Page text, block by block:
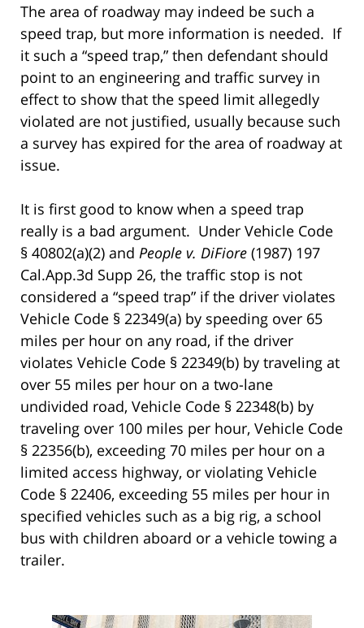
The area of roadway may indeed be such a
speed trap, but more information is needed. If
it such a “speed trap,” then defendant should
point to an engineering and traffic survey in
effect to show that the speed limit allegedly
violated are not justified, usually because such
a survey has expired for the area of roadway at
issue.
It is first good to know when a speed trap
really is a bad argument. Under Vehicle Code
§ 40802(a)(2) and People v. DiFiore (1987) 197
Cal.App.3d Supp 26, the traffic stop is not
considered a “speed trap” if the driver violates
Vehicle Code § 22349(a) by speeding over 65
miles per hour on any road, if the driver
violates Vehicle Code § 22349(b) by traveling at
over 55 miles per hour on a two-lane
undivided road, Vehicle Code § 22348(b) by
traveling over 100 miles per hour, Vehicle Code
§ 22356(b), exceeding 70 miles per hour on a
limited access highway, or violating Vehicle
Code § 22406, exceeding 55 miles per hour in
specified vehicles such as a big rig, a school
bus with children aboard or a vehicle towing a
trailer.